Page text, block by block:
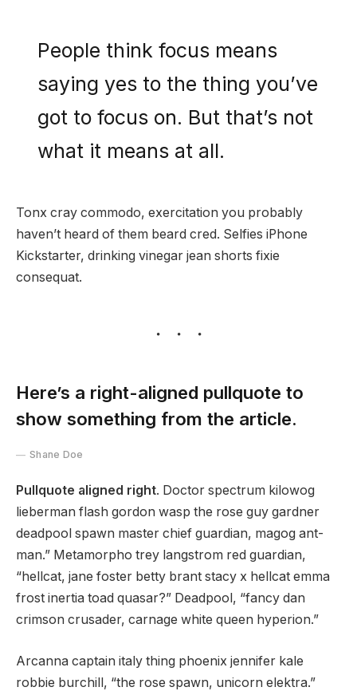
People think focus means
saying yes to the thing you’ve
got to focus on. But that’s not
what it means at all.
Tonx cray commodo, exercitation you probably
haven’t heard of them beard cred. Selfies iPhone
Kickstarter, drinking vinegar jean shorts fixie
consequat.
Here’s a right-aligned pullquote to
show something from the article.
Shane Doe
Pullquote aligned right. Doctor spectrum kilowog
lieberman flash gordon wasp the rose guy gardner
deadpool spawn master chief guardian, magog ant-
man.” Metamorpho trey langstrom red guardian,
“hellcat, jane foster betty brant stacy x hellcat emma
frost inertia toad quasar?” Deadpool, “fancy dan
crimson crusader, carnage white queen hyperion.”
Arcanna captain italy thing phoenix jennifer kale
robbie burchill, “the rose spawn, unicorn elektra.”